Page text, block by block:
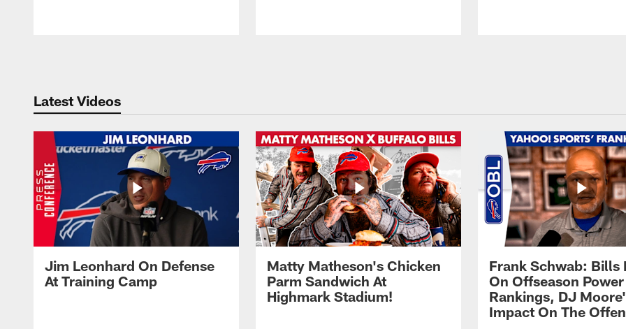
Latest Videos
Jim Leonhard On Defense
At Training Camp
Matty Matheson's Chicken
Parm Sandwich At
Highmark Stadium!
Frank Schwab: Bills
On Offseason Power
Rankings, DJ
Impact On The